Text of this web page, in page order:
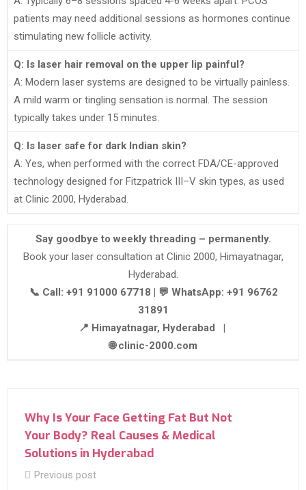
patients may need additional sessions as hormones continue
stimulating new follicle activity.
Q: Is laser hair removal on the upper lip painful?
A: Modern laser systems are designed to be virtually painless.
A mild warm or tingling sensation is normal. The session
typically takes under 15 minutes.
Q: Is laser safe for dark Indian skin?
A: Yes, when performed with the correct FDA/CE-approved
technology designed for Fitzpatrick III–V skin types, as used
at Clinic 2000, Hyderabad.
Say goodbye to weekly threading – permanently.
Book your laser consultation at Clinic 2000, Himayatnagar,
Hyderabad.
📞 Call: +91 91000 67718 | 💬 WhatsApp: +91 96762
31891
📍 Himayatnagar, Hyderabad |
🌐 clinic-2000.com
Why Is Your Face Getting Fat But Not
Your Body? Real Causes & Medical
Solutions in Hyderabad
Previous post